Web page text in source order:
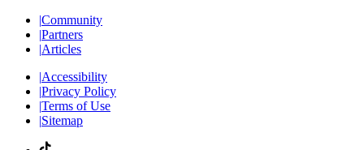
|Community
|Partners
|Articles
|Accessibility
|Privacy Policy
|Terms of Use
|Sitemap